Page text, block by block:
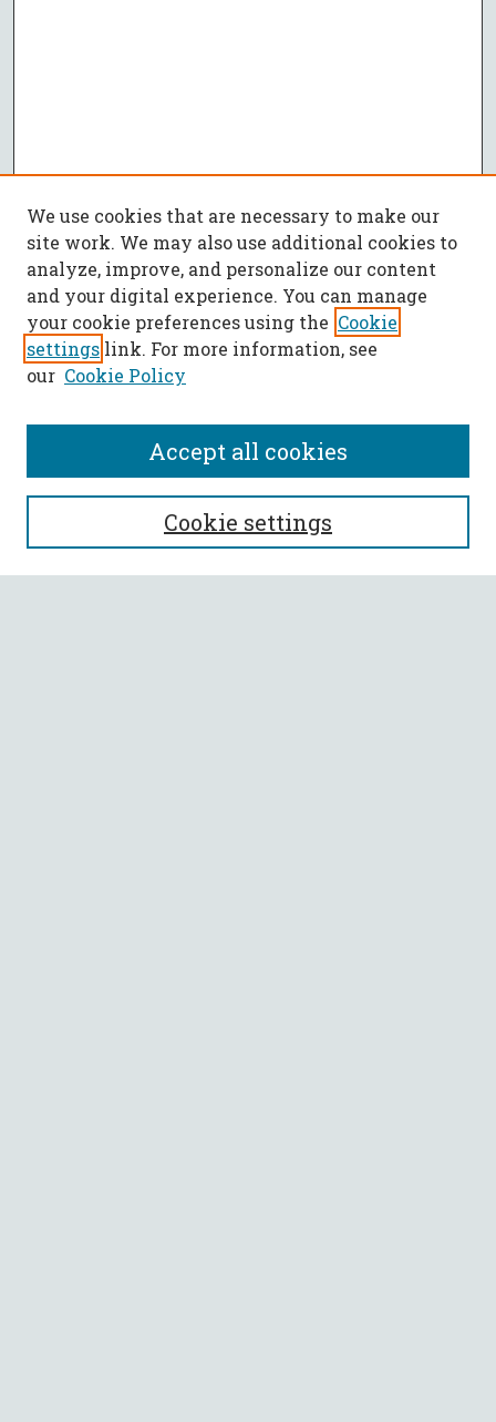
SEARCH
Enter search terms:
We use cookies that are necessary to make our
site work. We may also use additional cookies to
analyze, improve, and personalize our content
and your digital experience. You can manage
your cookie preferences using the Cookie
settings link. For more information, see
our Cookie Policy
Cookie settings
Accept all cookies